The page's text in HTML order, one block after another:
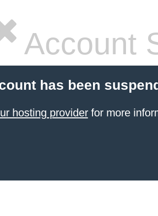
Account
has been
hosting providerfor more